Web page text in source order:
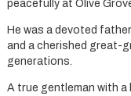
peacefully at Olive
He was a devoted
and a cherished great-
generations.
A true gentleman with a